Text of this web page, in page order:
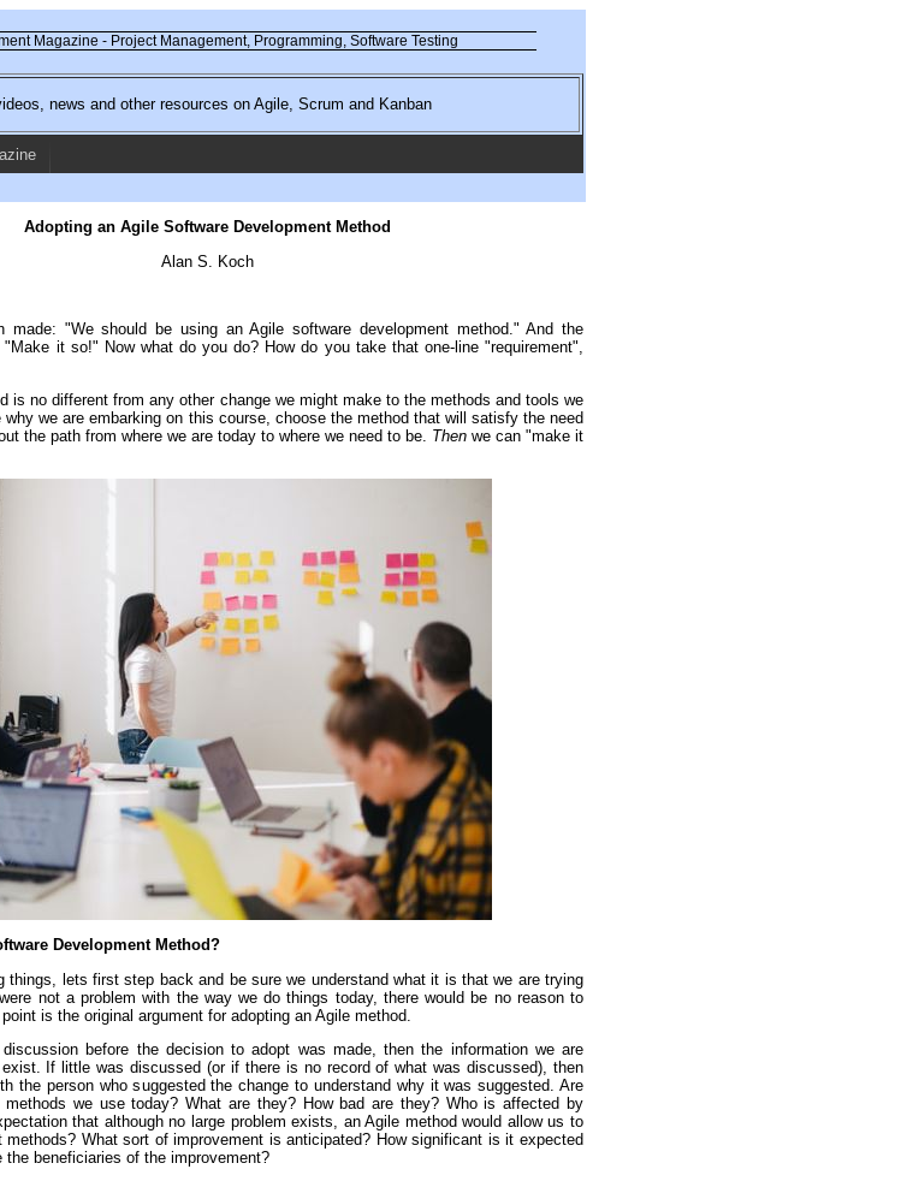
Magazine - Project Management, Programming, Software Testing
news and other resources on Agile, Scrum and Kanban
Adopting an Agile Software Development Method
Alan S. Koch
made: "We should be using an Agile software development method." And the
it so!" Now what do you do? How do you take that one-line "requirement",
is no different from any other change we might make to the methods and tools we
we are embarking on this course, choose the method that will satisfy the need
the path from where we are today to where we need to be. Then we can "make it
Development Method?
things, lets first step back and be sure we understand what it is that we are trying
not a problem with the way we do things today, there would be no reason to
is the original argument for adopting an Agile method.
before the decision to adopt was made, then the information we are
If little was discussed (or if there is no record of what was discussed), then
the person who suggested the change to understand why it was suggested. Are
methods we use today? What are they? How bad are they? Who is affected by
that although no large problem exists, an Agile method would allow us to
methods? What sort of improvement is anticipated? How significant is it expected
the beneficiaries of the improvement?